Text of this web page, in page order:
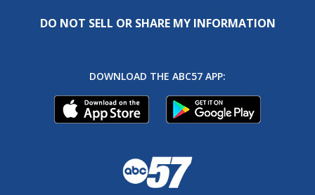
DO NOT SELL OR SHARE MY INFORMATION
DOWNLOAD THE ABC57 APP: